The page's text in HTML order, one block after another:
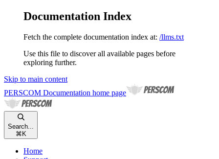
Documentation Index
Fetch the complete documentation index at: /llms.txt
Use this file to discover all available pages before
exploring further.
Skip to main content
PERSCOM Documentation home page
Search...
⌘ K
Home